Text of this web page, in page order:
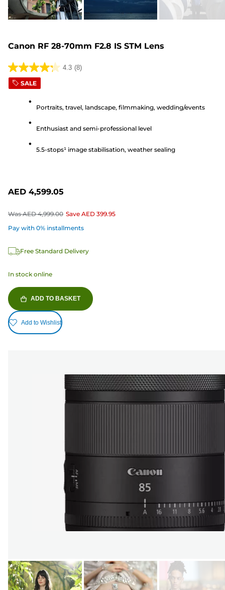
Canon RF 28-70mm F2.8 IS STM Lens
4.3 (8)
4.3
out
stars.
reviews
SALE
Portraits, travel, landscape, filmmaking, wedding/events
Enthusiast and semi-professional level
5.5-stops¹ image stabilisation, weather sealing
AED 4,599.05
Was AED 4,999.00 Save AED 399.95
Pay with 0% installments
Free Standard Delivery
In stock online
ADD TO BASKET
Add to Wishlist